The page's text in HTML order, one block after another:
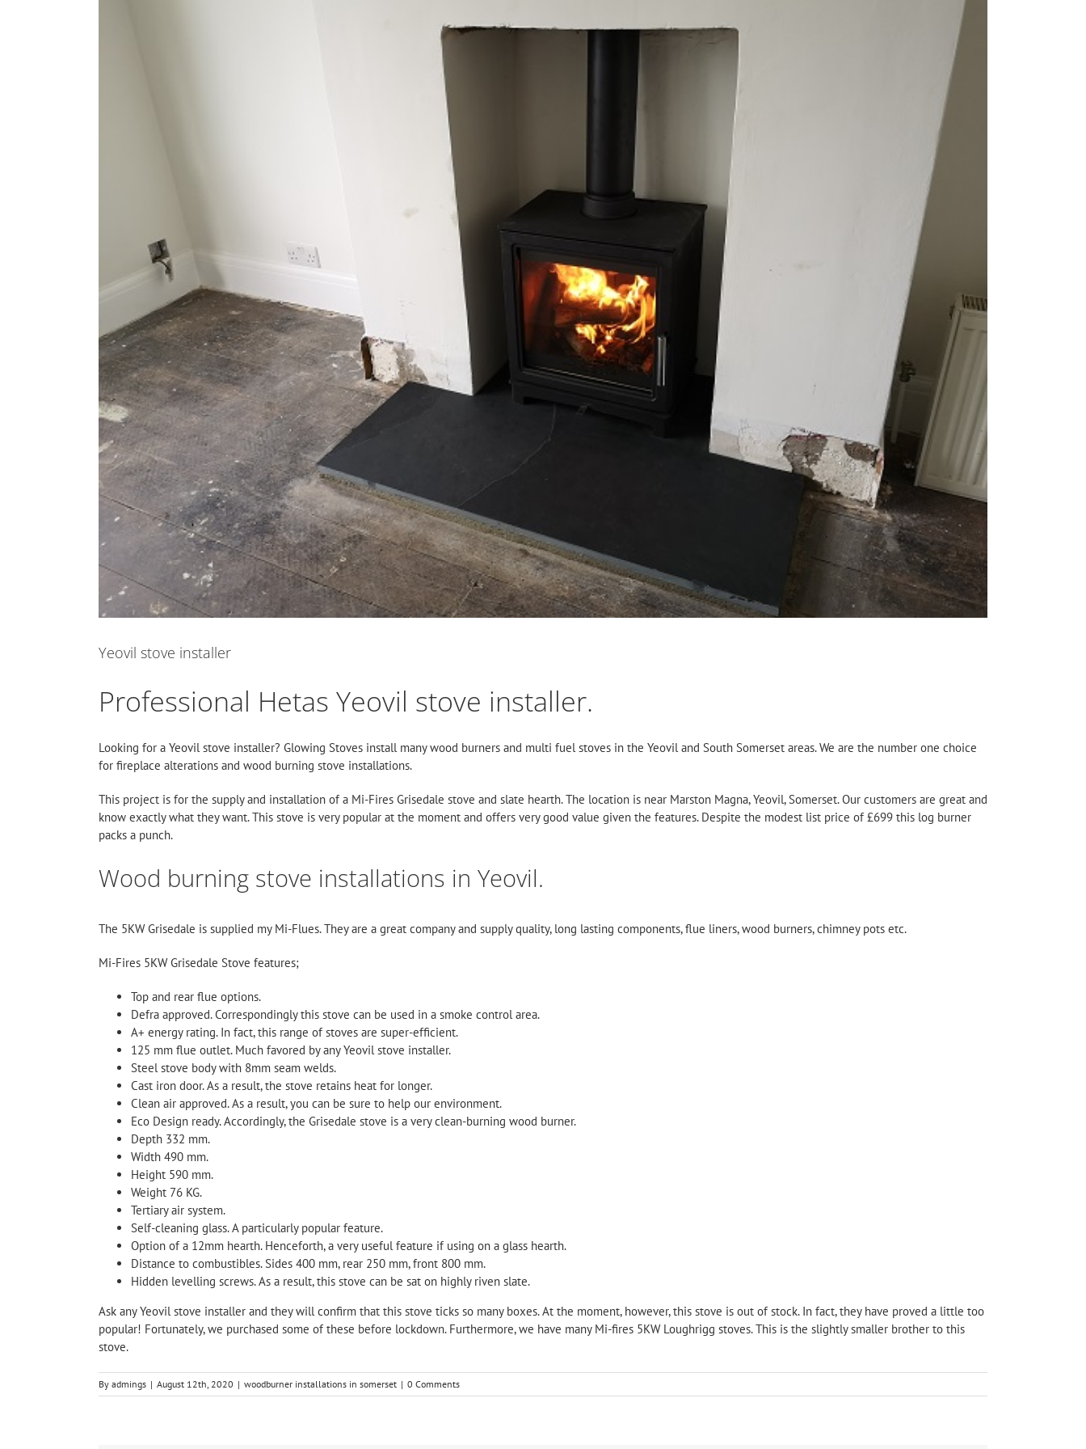
Yeovil stove installer
Professional Hetas Yeovil stove installer.
Looking for a Yeovil stove installer? Glowing Stoves install many wood burners and multi fuel stoves in the Yeovil and South Somerset areas. We are the number one choice
for fireplace alterations and wood burning stove installations.
This project is for the supply and installation of a Mi-Fires Grisedale stove and slate hearth. The location is near Marston Magna, Yeovil, Somerset. Our customers are great and
know exactly what they want. This stove is very popular at the moment and offers very good value given the features. Despite the modest list price of £699 this log burner
packs a punch.
Wood burning stove installations in Yeovil.
The 5KW Grisedale is supplied my Mi-Flues. They are a great company and supply quality, long lasting components, flue liners, wood burners, chimney pots etc.
Mi-Fires 5KW Grisedale Stove features;
Top and rear flue options.
Defra approved. Correspondingly this stove can be used in a smoke control area.
A+ energy rating. In fact, this range of stoves are super-efficient.
125 mm flue outlet. Much favored by any Yeovil stove installer.
Steel stove body with 8mm seam welds.
Cast iron door. As a result, the stove retains heat for longer.
Clean air approved. As a result, you can be sure to help our environment.
Eco Design ready. Accordingly, the Grisedale stove is a very clean-burning wood burner.
Depth 332 mm.
Width 490 mm.
Height 590 mm.
Weight 76 KG.
Tertiary air system.
Self-cleaning glass. A particularly popular feature.
Option of a 12mm hearth. Henceforth, a very useful feature if using on a glass hearth.
Distance to combustibles. Sides 400 mm, rear 250 mm, front 800 mm.
Hidden levelling screws. As a result, this stove can be sat on highly riven slate.
Ask any Yeovil stove installer and they will confirm that this stove ticks so many boxes. At the moment, however, this stove is out of stock. In fact, they have proved a little too
popular! Fortunately, we purchased some of these before lockdown. Furthermore, we have many Mi-fires 5KW Loughrigg stoves. This is the slightly smaller brother to this
stove.
By admings | August 12th, 2020 | woodburner installations in somerset | 0 Comments